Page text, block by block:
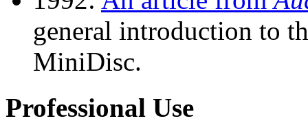
general introduction to
MiniDisc.
Professional Use